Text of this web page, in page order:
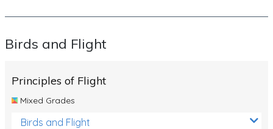
Birds and Flight
Principles of Flight
Mixed Grades
Birds and Flight